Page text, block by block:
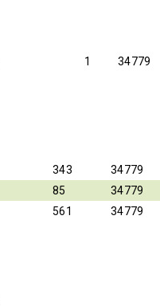
1
34779
343
34779
85
34779
561
34779